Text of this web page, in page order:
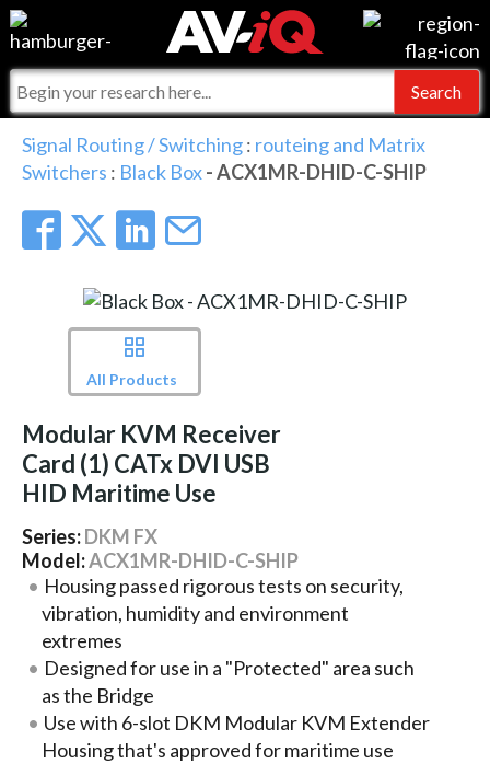
Events
Online Training
Top 25 Index
Commercial Integrator
For Manufacturers
For Integrators
What People Say
Integrators and Partners
My-iQ Companies
AV-iQ
Signal Routing / Switching: routeing and Matrix
Switchers : Black Box- ACX1MR-DHID-C-SHIP
All Products
Modular KVM Receiver
Card (1) CATx DVI USB
HID Maritime Use
Series:DKM FX
Model:ACX1MR-DHID-C-SHIP
Housing passed rigorous tests on security,
vibration, humidity and environment
extremes
Designed for use in a "Protected" area such
as the Bridge
Use with 6-slot DKM Modular KVM Extender
Housing that's approved for maritime use